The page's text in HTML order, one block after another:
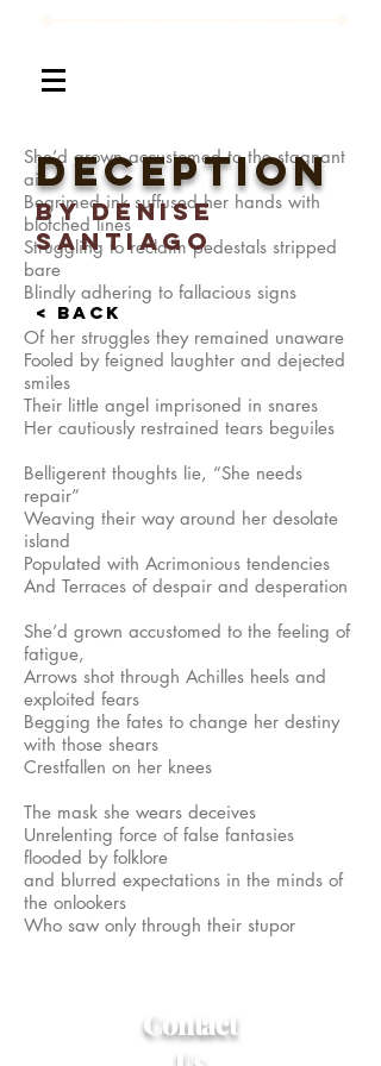
She’d grown accustomed to the stagnant
air
Begrimed ink suffused her hands with
blotched lines
Struggling to reclaim pedestals stripped
bare
Blindly adhering to fallacious signs
Of her struggles they remained unaware
Fooled by feigned laughter and dejected
smiles
Their little angel imprisoned in snares
Her cautiously restrained tears beguiles
Belligerent thoughts lie, “She needs
repair”
Weaving their way around her desolate
island
Populated with Acrimonious tendencies
And Terraces of despair and desperation
She’d grown accustomed to the feeling of
fatigue,
Arrows shot through Achilles heels and
exploited fears
Begging the fates to change her destiny
with those shears
Crestfallen on her knees
The mask she wears deceives
Unrelenting force of false fantasies
flooded by folklore
and blurred expectations in the minds of
the onlookers
Who saw only through their stupor
Deception
By denise
santiago
< BACK
Contact